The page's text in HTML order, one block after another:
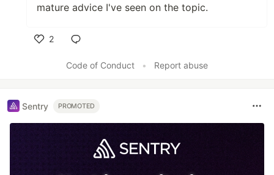
mature advice I've seen on the topic.
2
Code of Conduct
• Report abuse
Sentry PROMOTED